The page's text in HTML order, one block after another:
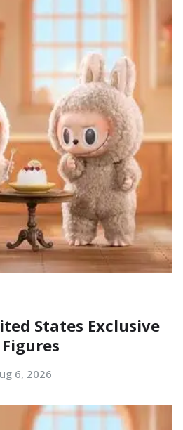
States Exclusive
6, 2026